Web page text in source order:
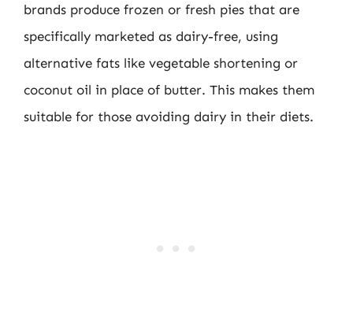
brands produce frozen or fresh pies that are
specifically marketed as dairy-free, using
alternative fats like vegetable shortening or
coconut oil in place of butter. This makes them
suitable for those avoiding dairy in their diets.